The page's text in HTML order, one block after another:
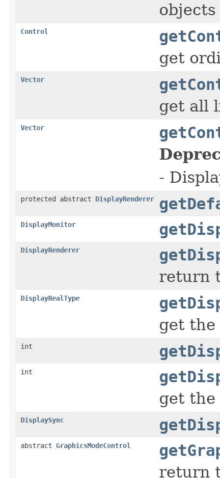
Control
get
Vector
get all
Vector
-
protected abstract DisplayRenderer
DisplayMonitor
DisplayRenderer
return
DisplayRealType
get the
int
int
get the
DisplaySync
abstract GraphicsModeControl
return